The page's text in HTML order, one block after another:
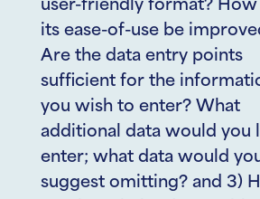
user-friendly format?
its ease-of-use be
Are the data entry points
sufficient for the
you wish to enter? What
additional data would you
enter; what data would
suggest omitting? and 3)